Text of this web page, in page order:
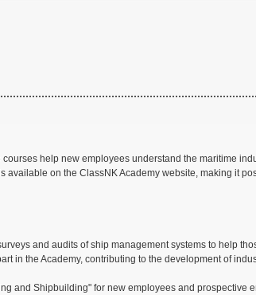
help new employees understand the maritime
on the ClassNK Academy website, making it
and audits of ship management systems to help
in the Academy, contributing to the development of
and Shipbuilding" for new employees and